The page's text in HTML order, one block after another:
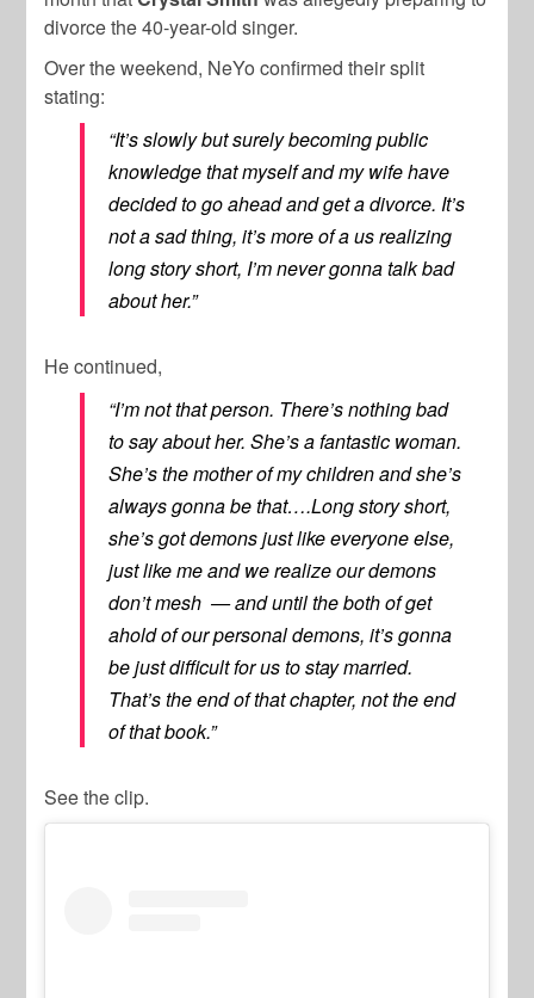
divorce the 40-year-old singer.
Over the weekend, NeYo confirmed their split
stating:
“It’s slowly but surely becoming public
knowledge that myself and my wife have
decided to go ahead and get a divorce. It’s
not a sad thing, it’s more of a us realizing
long story short, I’m never gonna talk bad
about her.”
He continued,
“I’m not that person. There’s nothing bad
to say about her. She’s a fantastic woman.
She’s the mother of my children and she’s
always gonna be that….Long story short,
she’s got demons just like everyone else,
just like me and we realize our demons
don’t mesh — and until the both of get
ahold of our personal demons, it’s gonna
be just difficult for us to stay married.
That’s the end of that chapter, not the end
of that book.”
See the clip.